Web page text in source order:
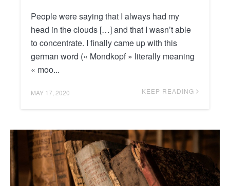
People were saying that I always had my
head in the clouds […] and that I wasn’t able
to concentrate. I finally came up with this
german word (« Mondkopf » literally meaning
« moo...
MAY 17, 2020 KEEP READING